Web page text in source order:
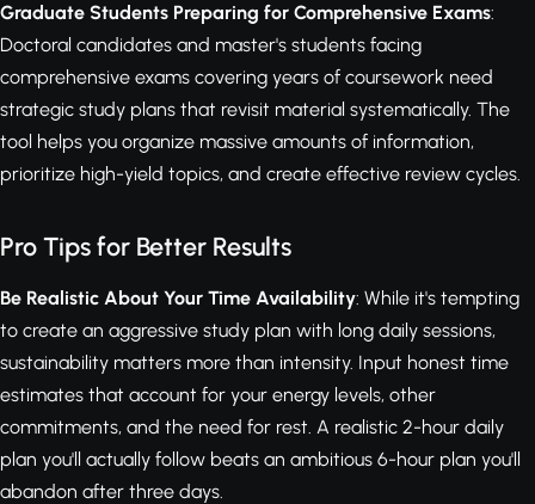
Graduate Students Preparing for Comprehensive Exams:
Doctoral candidates and master's students facing
comprehensive exams covering years of coursework need
strategic study plans that revisit material systematically. The
tool helps you organize massive amounts of information,
prioritize high-yield topics, and create effective review cycles.
Pro Tips for Better Results
Be Realistic About Your Time Availability: While it's tempting
to create an aggressive study plan with long daily sessions,
sustainability matters more than intensity. Input honest time
estimates that account for your energy levels, other
commitments, and the need for rest. A realistic 2-hour daily
plan you'll actually follow beats an ambitious 6-hour plan you'll
abandon after three days.